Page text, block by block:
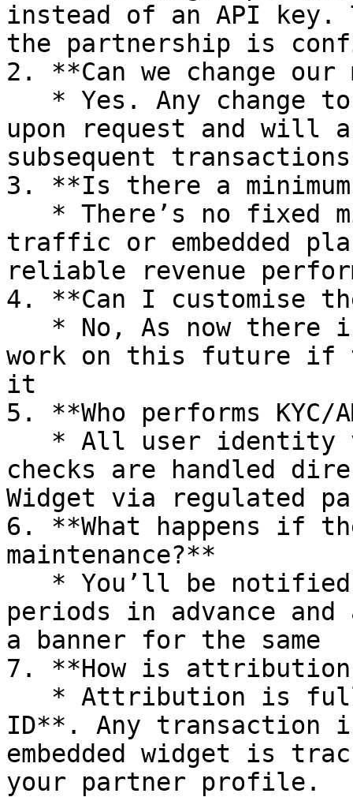
instead of an API key.
the partnership is
2. **Can we change
upon request and will
subsequent
3. **Is there a
traffic or embedded
reliable revenue
4. **Can I customise
work on this future if
it
5. **Who performs KYC/
checks are handled
Widget via regulated
6. **What happens if
maintenance?**
periods in advance
a banner for the same
7. **How is attribution
ID**. Any transaction
embedded widget is
your partner profile.